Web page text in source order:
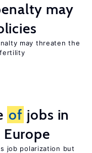
may
may threaten the
of jobs in
job polarization but